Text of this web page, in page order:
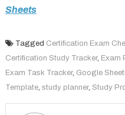
Sheets
Tagged Certification Exam
Certification Study Tracker, Exam
Exam Task Tracker, Google
Template, study planner, Study